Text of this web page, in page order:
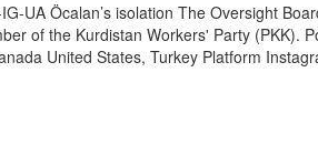
UA Öcalan’s isolation The Oversight
of the Kurdistan Workers' Party (PKK).
United States, Turkey Platform